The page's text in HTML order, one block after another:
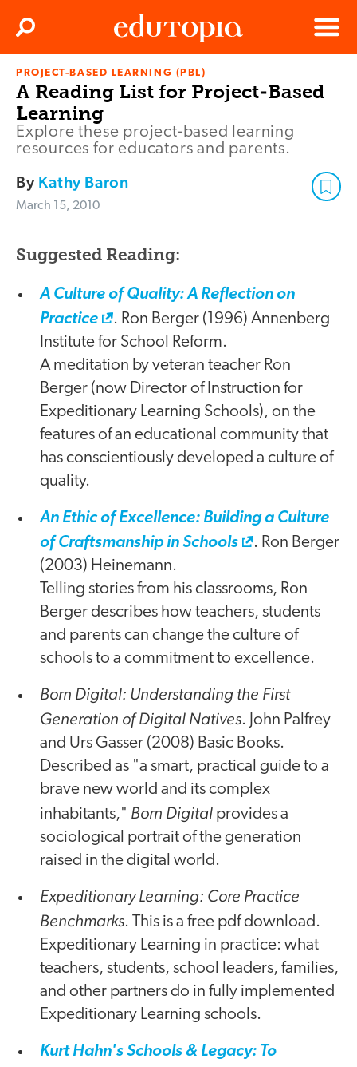
Edutopia
Menu
Search
PROJECT-BASED LEARNING (PBL)
A Reading List for Project-Based
Learning
Explore these project-based learning
resources for educators and parents.
By Kathy Baron
March 15, 2010
Suggested Reading:
A Culture of Quality: A Reflection on
Practice
. Ron Berger (1996) Annenberg
Institute for School Reform.
A meditation by veteran teacher Ron
Berger (now Director of Instruction for
Expeditionary Learning Schools), on the
features of an educational community that
has conscientiously developed a culture of
quality.
An Ethic of Excellence: Building a Culture
of Craftsmanship in Schools
. Ron Berger
(2003) Heinemann.
Telling stories from his classrooms, Ron
Berger describes how teachers, students
and parents can change the culture of
schools to a commitment to excellence.
Born Digital: Understanding the First
Generation of Digital Natives. John Palfrey
and Urs Gasser (2008) Basic Books.
Described as "a smart, practical guide to a
brave new world and its complex
inhabitants," Born Digital provides a
sociological portrait of the generation
raised in the digital world.
Expeditionary Learning: Core Practice
Benchmarks. This is a free pdf download.
Expeditionary Learning in practice: what
teachers, students, school leaders, families,
and other partners do in fully implemented
Expeditionary Learning schools.
Kurt Hahn's Schools & Legacy: To